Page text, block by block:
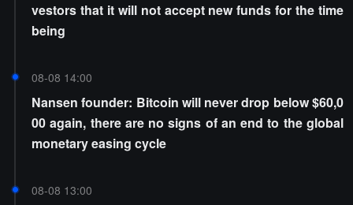
vestors that it will not accept new funds for the time
being
08-08 14:00
Nansen founder: Bitcoin will never drop below $60,0
00 again, there are no signs of an end to the global
monetary easing cycle
08-08 13:00